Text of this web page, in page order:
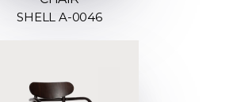
SHELL A-0046